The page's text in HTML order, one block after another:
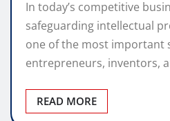
In today’s competitive
safeguarding intellectual
one of the most important
entrepreneurs, inventors,
READ MORE